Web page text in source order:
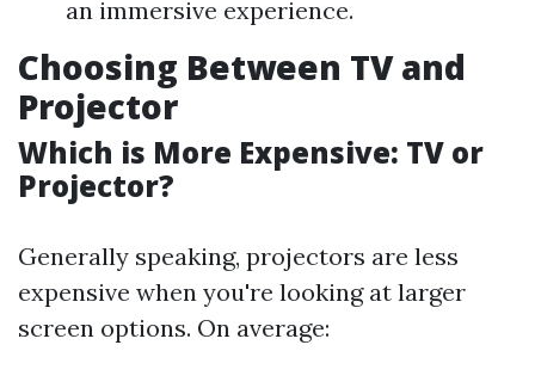
an immersive experience.
Choosing Between TV and
Projector
Which is More Expensive: TV or
Projector?
Generally speaking, projectors are less
expensive when you're looking at larger
screen options. On average: